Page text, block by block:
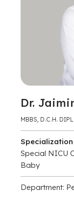
Dr.
MBBS, D.C.H.
Special NICU
Baby
Department: